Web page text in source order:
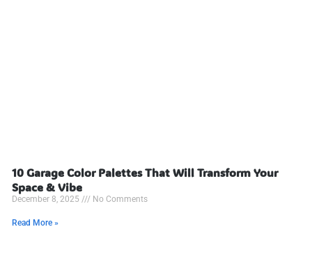
10 Garage Color Palettes That Will Transform Your
Space & Vibe
December 8, 2025 No Comments
Read More »